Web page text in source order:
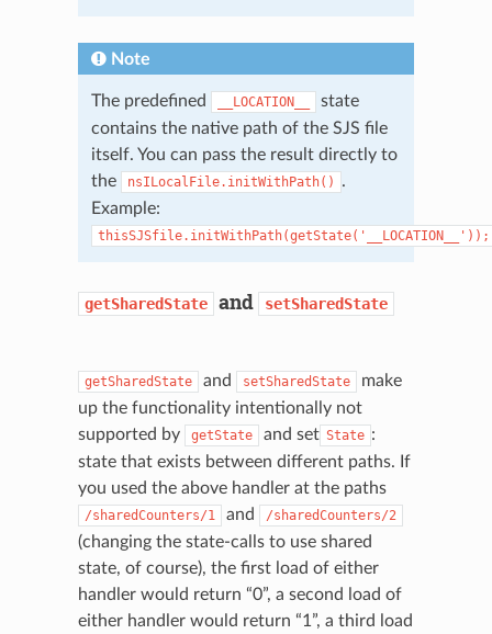
Note
The predefined __LOCATION__
state
contains the native path of the SJS file
itself. You can pass the result directly to
the
nsILocalFile.initWithPath()
.
Example:
thisSJSfile.initWithPath(getState('__LOCATION__'));
getSharedState and setSharedState
getSharedState and setSharedState
make
up the functionality intentionally not
supported by
getState and set State :
state that exists between different paths. If
you used the above handler at the paths
/sharedCounters/1 and /sharedCounters/2
(changing the state-calls to use shared
state, of course), the first load of either
handler would return “0”, a second load of
either handler would return “1”, a third load